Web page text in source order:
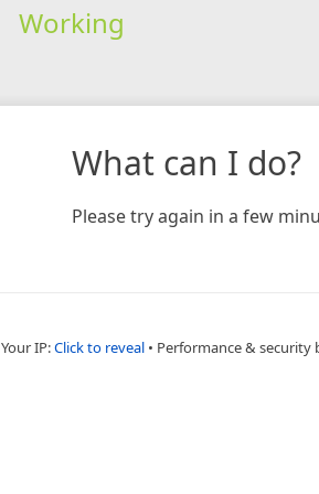
Working
What can I do?
Please try again in a few
Your IP:Click to reveal • Performance & security